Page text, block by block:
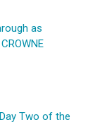
as
Two of the